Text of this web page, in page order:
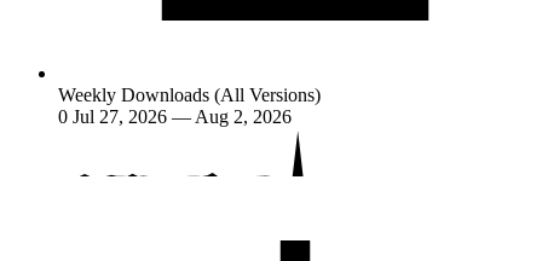
Weekly Downloads (All Versions)
0 Jul 27, 2026 — Aug 2, 2026